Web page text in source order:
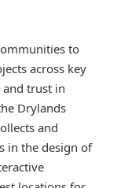
to
across key
trust in
Drylands
and
in the design of